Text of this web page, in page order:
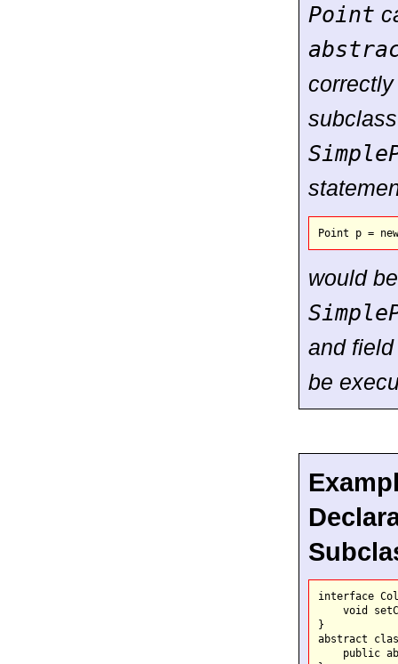
Point
would
and
be
interface
void
}
abstract
public